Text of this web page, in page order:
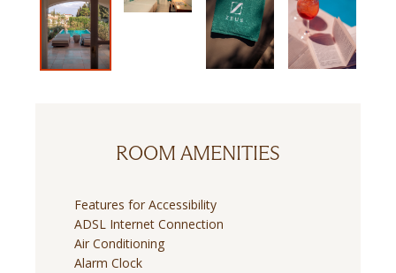
ROOM AMENITIES
Features for Accessibility
ADSL Internet Connection
Air Conditioning
Alarm Clock